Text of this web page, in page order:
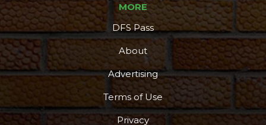
MORE
DFS Pass
About
Advertising
Terms of Use
Privacy